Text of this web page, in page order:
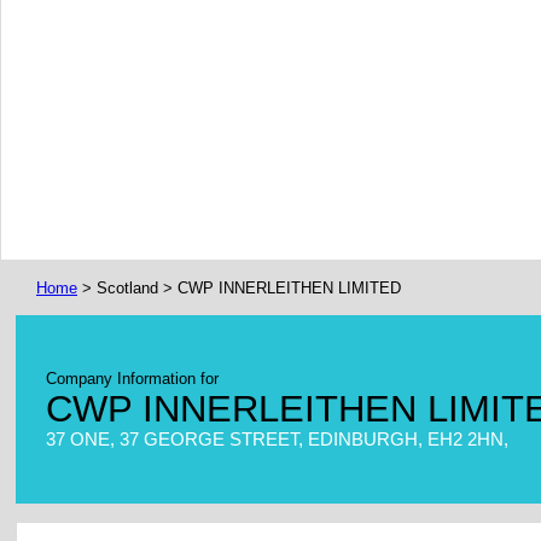
Home > Scotland > CWP INNERLEITHEN LIMITED
Company Information for
CWP INNERLEITHEN
37 ONE, 37 GEORGE STREET, EDINBURGH, EH2 2HN,